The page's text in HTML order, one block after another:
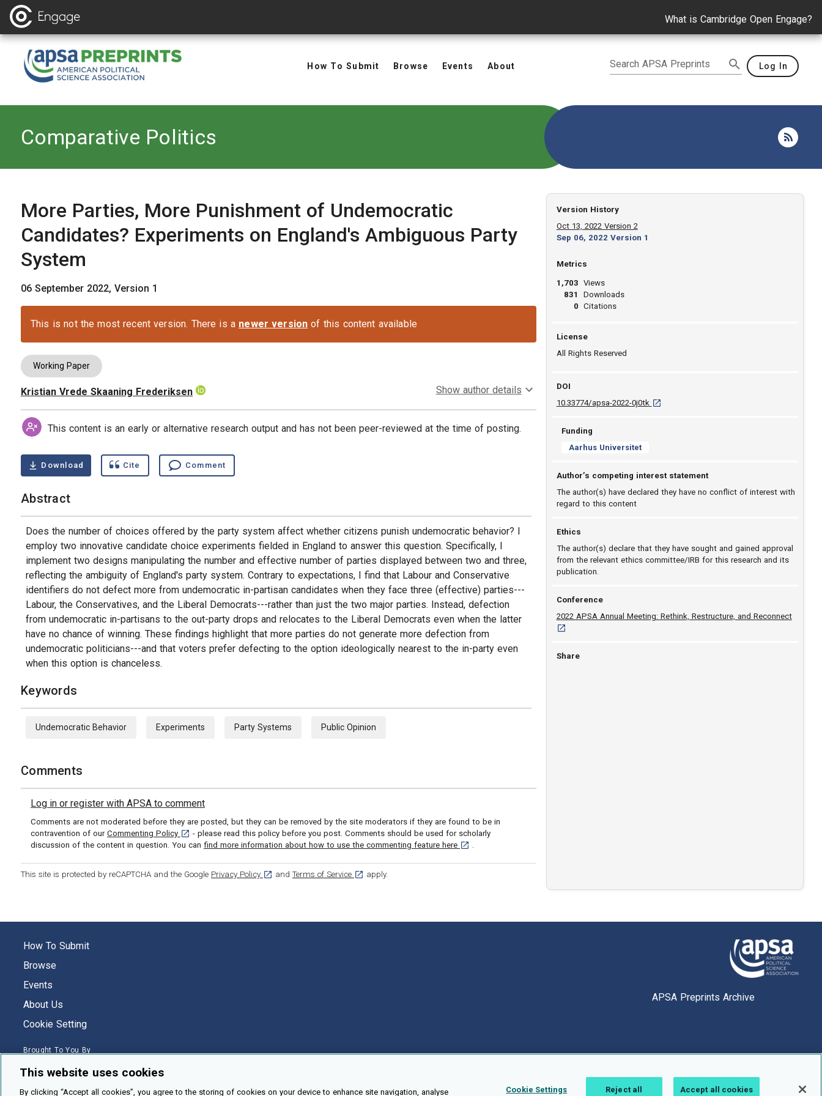
What is Cambridge Open Engage?
How To Submit Browse Events About Search APSA Preprints Log In
Back to
Comparative Politics
More Parties, More Punishment of Undemocratic
Candidates? Experiments on England's Ambiguous Party
System
06 September 2022, Version 1
This is not the most recent version. There is a newer version of this content available
Working Paper
Authors
Kristian Vrede Skaaning Frederiksen Show author details
This content is an early or alternative research output and has not been peer-reviewed at the time of posting.
Download Cite Comment
Abstract
Does the number of choices offered by the party system affect whether citizens punish undemocratic behavior? I
employ two innovative candidate choice experiments fielded in England to answer this question. Specifically, I
implement two designs manipulating the number and effective number of parties displayed between two and three,
reflecting the ambiguity of England's party system. Contrary to expectations, I find that Labour and Conservative
identifiers do not defect more from undemocratic in-partisan candidates when they face three (effective) parties---
Labour, the Conservatives, and the Liberal Democrats---rather than just the two major parties. Instead, defection
from undemocratic in-partisans to the out-party drops and relocates to the Liberal Democrats even when the latter
have no chance of winning. These findings highlight that more parties do not generate more defection from
undemocratic politicians---and that voters prefer defecting to the option ideologically nearest to the in-party even
when this option is chanceless.
Keywords
Undemocratic Behavior Experiments Party Systems Public Opinion
Comments
Log in or register with APSA to comment
Comments are not moderated before they are posted, but they can be removed by the site moderators if they are found to be in
contravention of our Commenting Policy [opens in a new tab]
- please read this policy before you post. Comments should be used for scholarly
discussion of the content in question. You can find more information about how to use the commenting feature here [opens in a new tab]
.
This site is protected by reCAPTCHA and the Google Privacy Policy [opens in a new tab]
and Terms of Service [opens in a new tab]
apply.
Version History
Oct 13, 2022 Version 2
Sep 06, 2022 Version 1
Metrics
1,703
831
0
Views
Downloads
Citations
License
All Rights Reserved
DOI
10.33774/apsa-2022-0j0tk D O I: 10.33774/apsa-2022-0j0tk [opens in a
Funding
Aarhus Universitet
Author’s competing interest statement
The author(s) have declared they have no conflict of interest with
regard to this content
Ethics
The author(s) declare that they have sought and gained approval
from the relevant ethics committee/IRB for this research and its
publication.
Conference
2022 APSA Annual Meeting: Rethink, Restructure, and Reconnect[opens
Share
How To Submit
Browse
Events
About Us
Cookie Setting
Brought To You By
APSA Preprints Archive
This website uses cookies
By clicking “Accept all cookies”, you agree to the storing of cookies on your device to enhance site navigation, analyse Cookie Settings Reject all Accept all cookies